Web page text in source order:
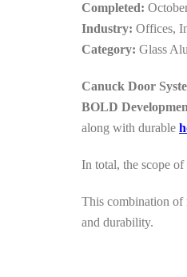
Completed:
Industry: Offices,
Category: Glass
Canuck Door
BOLD
along with durable
In total, the scope
This combination of
and durability.